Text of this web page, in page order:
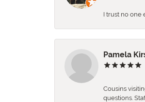
I trust no one
Pamela
Cousins
questions.